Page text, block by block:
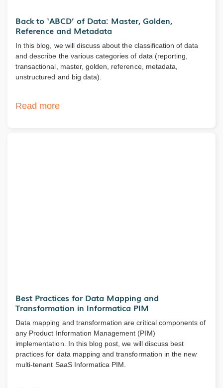
Back to ‘ABCD’ of Data: Master, Golden,
Reference and Metadata
In this blog, we will discuss about the classification of data
and describe the various categories of data (reporting,
transactional, master, golden, reference, metadata,
unstructured and big data).
Read more
Best Practices for Data Mapping and
Transformation in Informatica PIM
Data mapping and transformation are critical components of
any Product Information Management (PIM)
implementation. In this blog post, we will discuss best
practices for data mapping and transformation in the new
multi-tenant SaaS Informatica PIM.